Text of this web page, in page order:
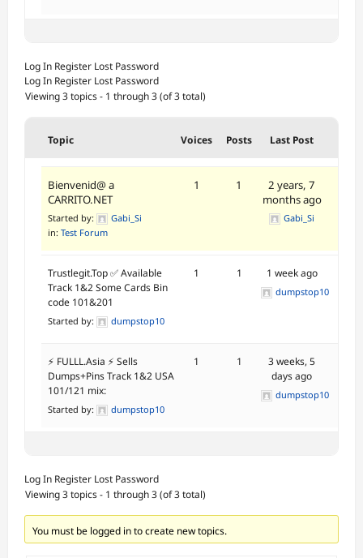
Log In Register Lost Password
Log In Register Lost Password
Viewing 3 topics - 1 through 3 (of 3 total)
Topic Voices Posts Last Post
Bienvenid@ a
CARRITO.NET
Started by:
Gabi_Si
in: Test Forum
1 1
2 years, 7
months ago
Gabi_Si
Trustlegit.Top ✅ Available
Track 1&2 Some Cards Bin
code 101&201
Started by: dumpstop10
1 1 1 week ago
dumpstop10
⚡ FULLL.Asia ⚡ Sells
Dumps+Pins Track 1&2 USA
101/121 mix:
Started by: dumpstop10
1 1
3 weeks, 5
days ago
dumpstop10
Log In Register Lost Password
Viewing 3 topics - 1 through 3 (of 3 total)
You must be logged in to create new topics.